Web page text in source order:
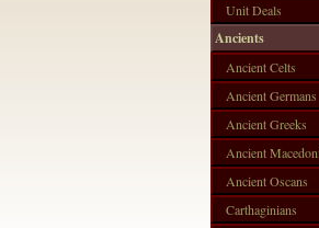
Unit Deals
Ancients
Ancient Celts
Ancient Germans
Ancient Greeks
Ancient
Ancient Oscans
Carthaginians